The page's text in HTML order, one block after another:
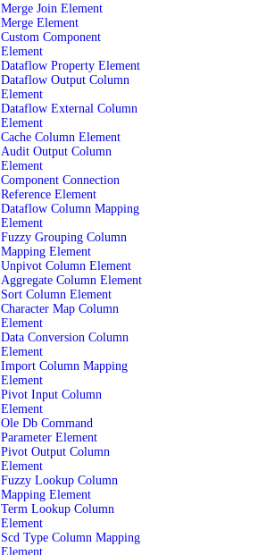
Merge Join Element
Merge Element
Custom Component
Element
Dataflow Property Element
Dataflow Output Column
Element
Dataflow External Column
Element
Cache Column Element
Audit Output Column
Element
Component Connection
Reference Element
Dataflow Column Mapping
Element
Fuzzy Grouping Column
Mapping Element
Unpivot Column Element
Aggregate Column Element
Sort Column Element
Character Map Column
Element
Data Conversion Column
Element
Import Column Mapping
Element
Pivot Input Column
Element
Ole Db Command
Parameter Element
Pivot Output Column
Element
Fuzzy Lookup Column
Mapping Element
Term Lookup Column
Element
Scd Type Column Mapping
Element